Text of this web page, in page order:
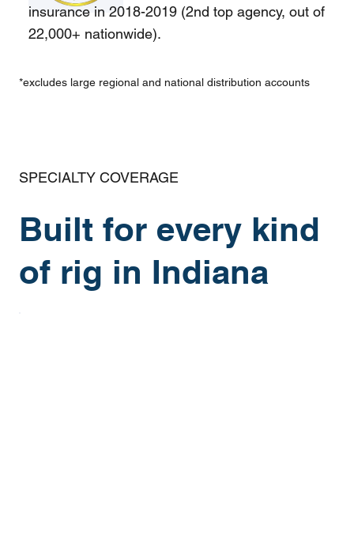
insurance in 2018-2019 (2nd top agency, out of
22,000+ nationwide).
*excludes large regional and national distribution accounts
SPECIALTY COVERAGE
Built for every kind
of rig in Indiana